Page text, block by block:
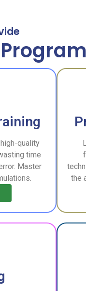
quality
time
Master
the